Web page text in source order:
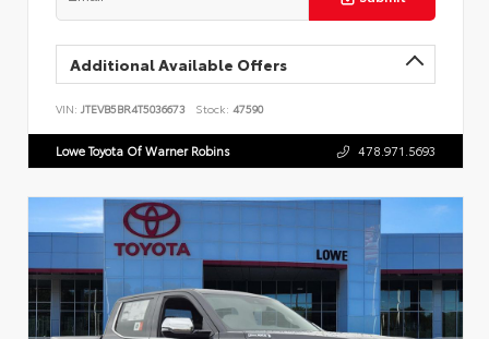
Additional Available Offers
VIN: JTEVB5BR4T5036673 Stock: 47590
Lowe Toyota Of Warner Robins 478.971.5693